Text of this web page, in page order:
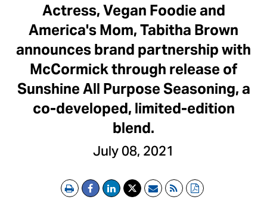
Actress, Vegan Foodie and
America's Mom, Tabitha Brown
announces brand partnership with
McCormick through release of
Sunshine All Purpose Seasoning, a
co-developed, limited-edition
blend.
July 08, 2021
Print EmailRSSPDF